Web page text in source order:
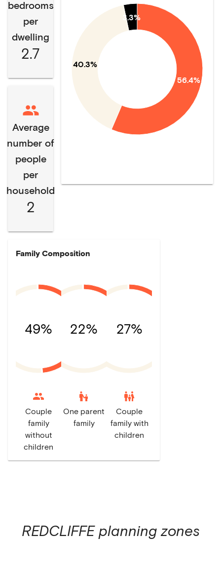
bedrooms
per
dwelling
2.7
Average
number of
people
per
household
2
56.4%
40.3%
3.3%
Family Composition
49%
Couple
family
without
children
22%
escalator_warning
One parent
family
27%
family_restroom
Couple
family with
children
REDCLIFFEplanning zones